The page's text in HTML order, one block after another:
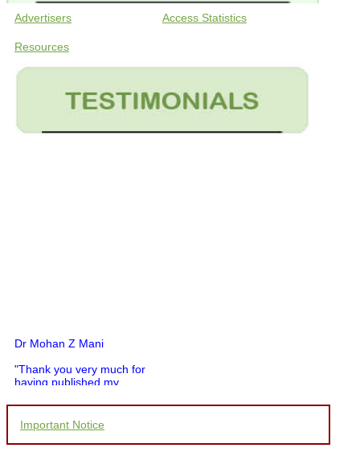
Advertisers Access Statistics
Resources
Dr Mohan Z Mani
"Thank you very much for
having published my
would like to compliment
you and your entire staff
for your promptness,
courtesy, and willingness
Important Notice